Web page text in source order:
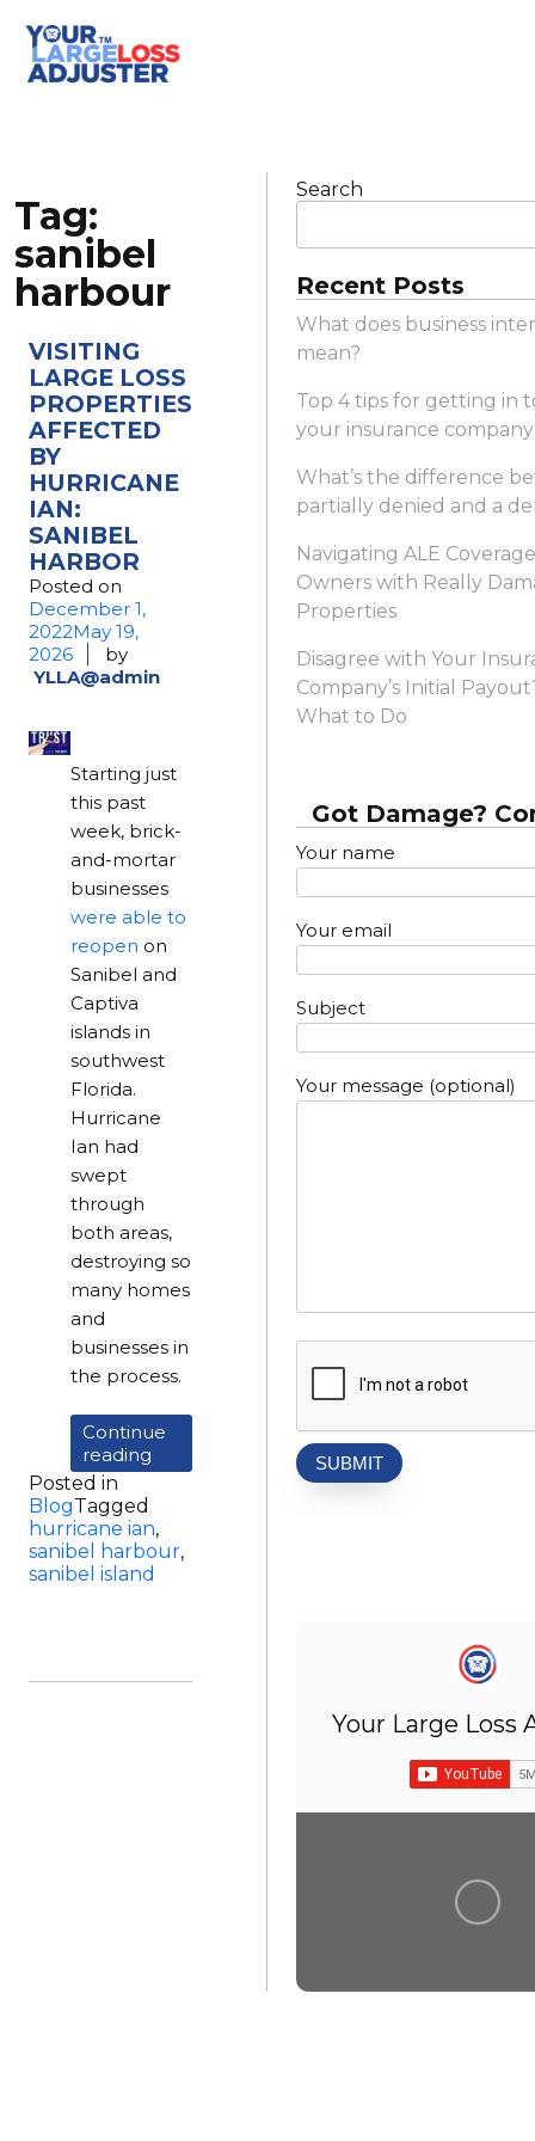
Tag:
sanibel
harbour
VISITING
LARGE LOSS
PROPERTIES
AFFECTED
BY
HURRICANE
IAN:
SANIBEL
HARBOR
Posted on
December 1,
2022May 19,
2026
by
YLLA@admin
Starting just
this past
week, brick-
and-mortar
businesses
were able to
reopen on
Sanibel and
Captiva
islands in
southwest
Florida.
Hurricane
Ian had
swept
through
both areas,
destroying so
many homes
and
businesses in
the process.
Continue
reading
Large
Properties
Affected
By
Posted in
BlogTagged
hurricane ian,
sanibel harbour,
sanibel island
Search
Recent Posts
What does business
mean?
Top 4 tips for getting in
your insurance company
What’s the difference
partially denied and a
Navigating ALE
Owners with Really
Properties
Disagree with Your
Company’s Initial
What to Do
Got Damage?
Your name
Your email
Subject
Your message (optional)
Your Large Loss